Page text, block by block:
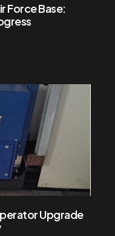
Force Base:
Upgrade